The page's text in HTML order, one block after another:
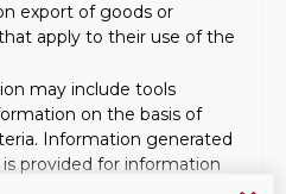
export of goods or
apply to their use of the
may include tools
on the basis of
Information generated
provided for information